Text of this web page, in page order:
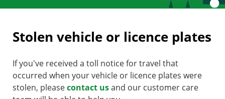
Stolen vehicle or licence plates
​If you've received a toll notice for travel that
occurred when your vehicle or licence plates were
stolen, pleasecontact usand our customer care